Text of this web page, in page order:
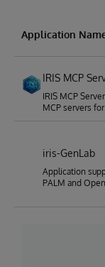
Application
IRIS MCP
IRIS MCP
MCP servers
iris-GenLab
Application
PALM and